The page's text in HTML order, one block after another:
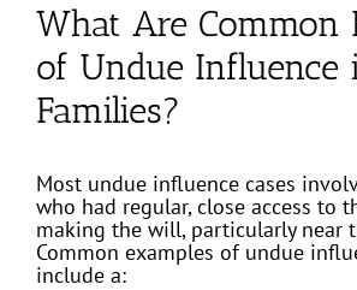
What Are Common
of Undue Influence
Families?
Most undue influence cases
who had regular, close access to
making the will, particularly near
Common examples of undue
include a: